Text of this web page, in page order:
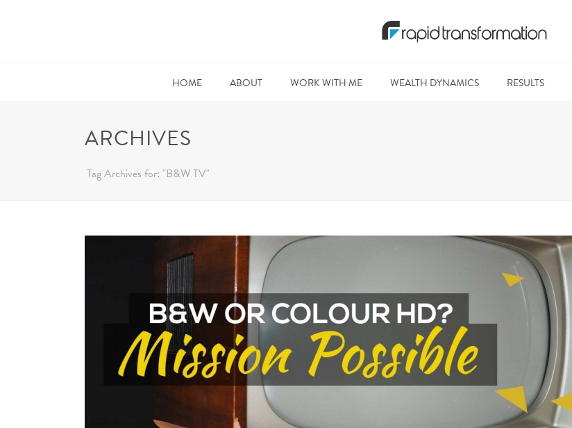
HOME ABOUT WORK WITH ME WEALTH DYNAMICS RESULTS
ARCHIVES
Tag Archives for: "B&W TV"